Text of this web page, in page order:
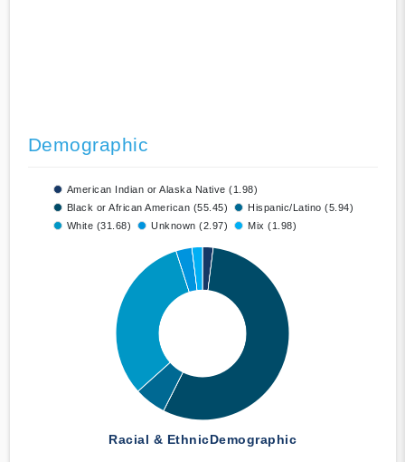
Demographic
American Indian or Alaska Native (1.98)
Black or African American (55.45)
Hispanic/Latino (5.94)
White (31.68)
Unknown (2.97) Mix (1.98)
Racial & EthnicDemographic